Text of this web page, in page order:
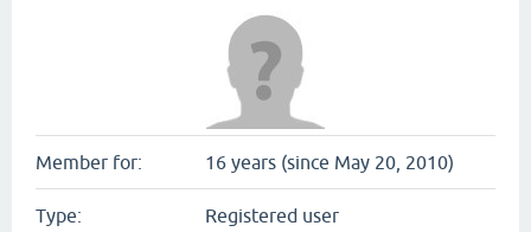
Member for: 16 years (since May 20, 2010)
Type: Registered user